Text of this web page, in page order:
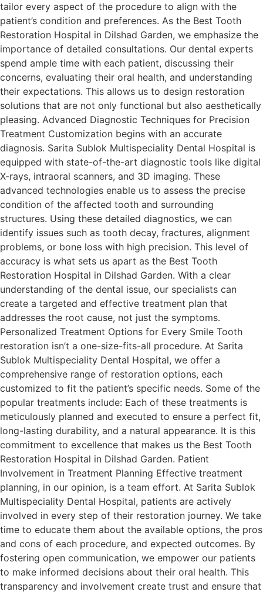
tailor every aspect of the procedure to align with the
patient’s condition and preferences. As the Best Tooth
Restoration Hospital in Dilshad Garden, we emphasize the
importance of detailed consultations. Our dental experts
spend ample time with each patient, discussing their
concerns, evaluating their oral health, and understanding
their expectations. This allows us to design restoration
solutions that are not only functional but also aesthetically
pleasing. Advanced Diagnostic Techniques for Precision
Treatment Customization begins with an accurate
diagnosis. Sarita Sublok Multispeciality Dental Hospital is
equipped with state-of-the-art diagnostic tools like digital
X-rays, intraoral scanners, and 3D imaging. These
advanced technologies enable us to assess the precise
condition of the affected tooth and surrounding
structures. Using these detailed diagnostics, we can
identify issues such as tooth decay, fractures, alignment
problems, or bone loss with high precision. This level of
accuracy is what sets us apart as the Best Tooth
Restoration Hospital in Dilshad Garden. With a clear
understanding of the dental issue, our specialists can
create a targeted and effective treatment plan that
addresses the root cause, not just the symptoms.
Personalized Treatment Options for Every Smile Tooth
restoration isn’t a one-size-fits-all procedure. At Sarita
Sublok Multispeciality Dental Hospital, we offer a
comprehensive range of restoration options, each
customized to fit the patient’s specific needs. Some of the
popular treatments include: Each of these treatments is
meticulously planned and executed to ensure a perfect fit,
long-lasting durability, and a natural appearance. It is this
commitment to excellence that makes us the Best Tooth
Restoration Hospital in Dilshad Garden. Patient
Involvement in Treatment Planning Effective treatment
planning, in our opinion, is a team effort. At Sarita Sublok
Multispeciality Dental Hospital, patients are actively
involved in every step of their restoration journey. We take
time to educate them about the available options, the pros
and cons of each procedure, and expected outcomes. By
fostering open communication, we empower our patients
to make informed decisions about their oral health. This
transparency and involvement create trust and ensure that